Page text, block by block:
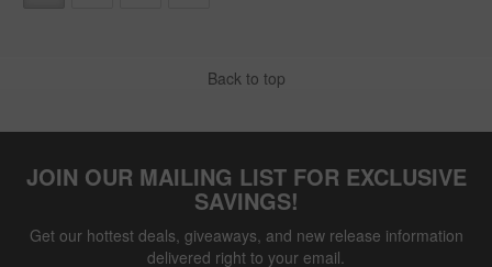
Back to top
JOIN OUR MAILING LIST FOR EXCLUSIVE
SAVINGS!
Get our hottest deals, giveaways, and new release information
delivered right to your email.